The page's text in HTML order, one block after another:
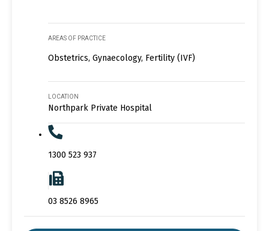
AREAS OF PRACTICE
Obstetrics, Gynaecology, Fertility (IVF)
LOCATION
Northpark Private Hospital
1300 523 937
03 8526 8965